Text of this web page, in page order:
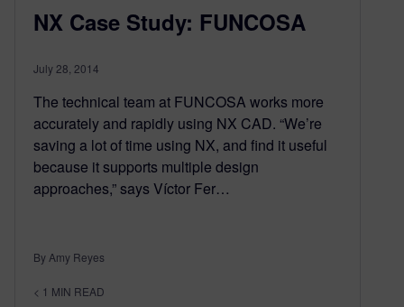
NX Case Study: FUNCOSA
July 28, 2014
The technical team at FUNCOSA works more
accurately and rapidly using NX CAD. “We’re
saving a lot of time using NX, and find it useful
because it supports multiple design
approaches,” says Víctor Fer…
By Amy Reyes
< 1 MIN READ